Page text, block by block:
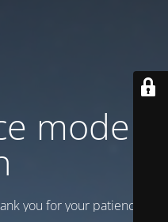
mode is
you for your patience!